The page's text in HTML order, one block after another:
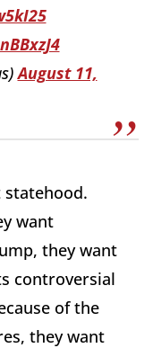
August 11,
statehood.
want
they want
controversial
of the
they want